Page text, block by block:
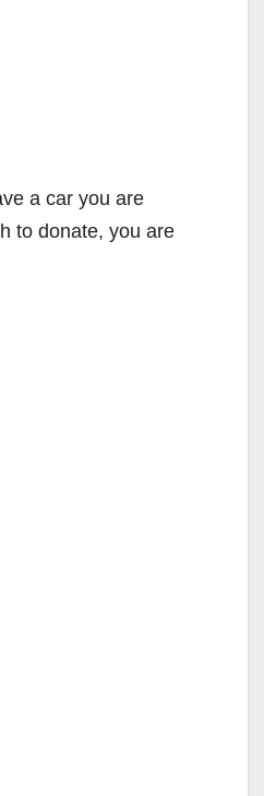
a car you are
to donate, you are